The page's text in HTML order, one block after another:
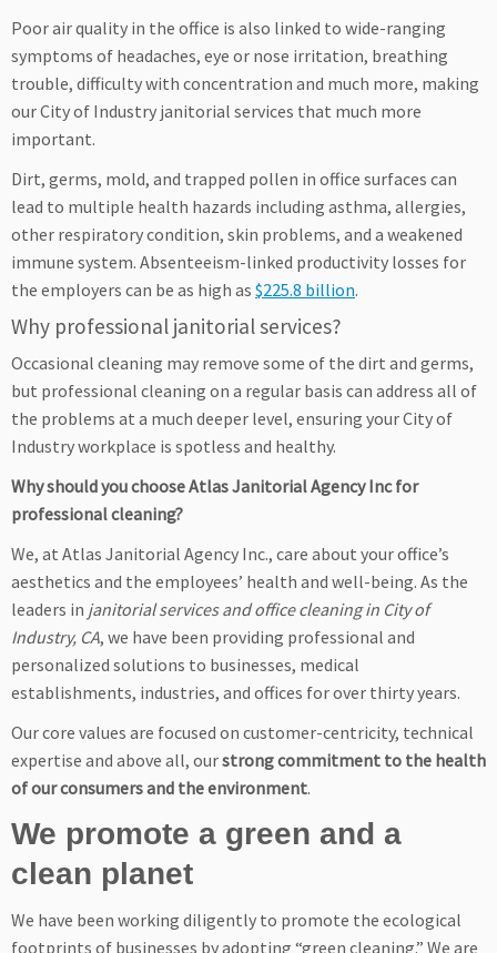
Poor air quality in the office is also linked to wide-ranging
symptoms of headaches, eye or nose irritation, breathing
trouble, difficulty with concentration and much more, making
our City of Industry janitorial services that much more
important.
Dirt, germs, mold, and trapped pollen in office surfaces can
lead to multiple health hazards including asthma, allergies,
other respiratory condition, skin problems, and a weakened
immune system. Absenteeism-linked productivity losses for
the employers can be as high as $225.8 billion.
Why professional janitorial services?
Occasional cleaning may remove some of the dirt and germs,
but professional cleaning on a regular basis can address all of
the problems at a much deeper level, ensuring your City of
Industry workplace is spotless and healthy.
Why should you choose Atlas Janitorial Agency Inc for
professional cleaning?
We, at Atlas Janitorial Agency Inc., care about your office’s
aesthetics and the employees’ health and well-being. As the
leaders in janitorial services and office cleaning in City of
Industry, CA, we have been providing professional and
personalized solutions to businesses, medical
establishments, industries, and offices for over thirty years.
Our core values are focused on customer-centricity, technical
expertise and above all, ourstrong commitment to the health
of our consumers and the environment.
We promote a green and a
clean planet
We have been working diligently to promote the ecological
footprints of businesses by adopting “green cleaning.” We are